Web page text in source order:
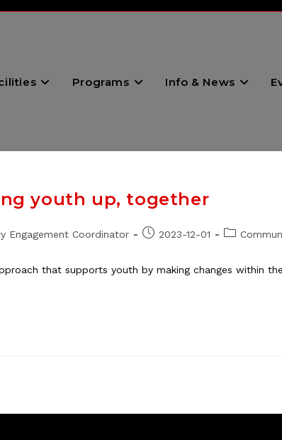
Programs Info & News
youth up, together
Engagement Coordinator
Post2023-12-01
Post
that supports youth by making changes within